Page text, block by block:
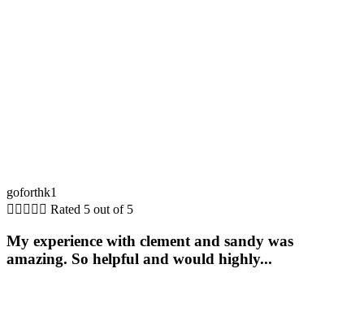
goforthk1
     Rated 5 out of 5
My experience with clement and sandy was
amazing. So helpful and would highly...